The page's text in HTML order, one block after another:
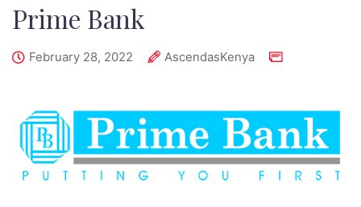
Prime Bank
February 28, 2022 AscendasKenya